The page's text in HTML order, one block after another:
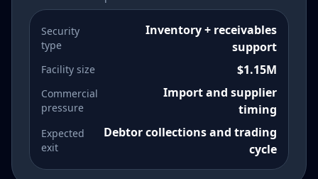
Security
type
Inventory + receivables
support
Facility size $1.15M
Commercial
pressure
Import and supplier
timing
Expected
exit
Debtor collections and trading
cycle